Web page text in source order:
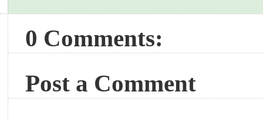
0 Comments:
Post a Comment